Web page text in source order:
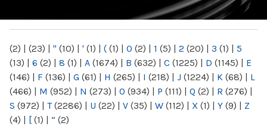
(2) | (23) | " (10) | ' (1) | ( (1) | 0 (2) | 1 (5) | 2 (20) | 3 (1) | 5
(13) | 6 (2) | 8 (1) | A (1674) | B (632) | C (1225) | D (1145) | E
(146) | F (136) | G (61) | H (265) | I (218) | J (1224) | K (68) | L
(466) | M (952) | N (273) | O (934) | P (111) | Q (2) | R (276) |
S (972) | T(2286) | U (22) | V (35) | W (112) | X (1) | Y (9) | Z
(4) | [ (1) | “ (2)